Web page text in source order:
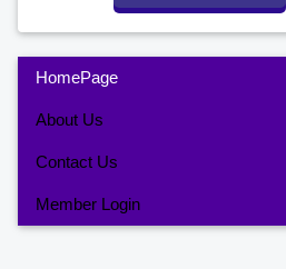
HomePage
About Us
Contact Us
Member Login